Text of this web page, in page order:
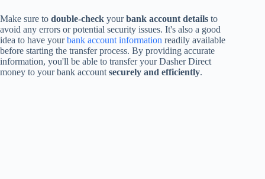
Make sure to double-check yourbank account details to
avoid any errors or potential security issues. It's also a good
idea to have yourbank account information readily available
before starting the transfer process. By providing accurate
information, you'll be able to transfer your Dasher Direct
money to your bank account securely and efficiently.